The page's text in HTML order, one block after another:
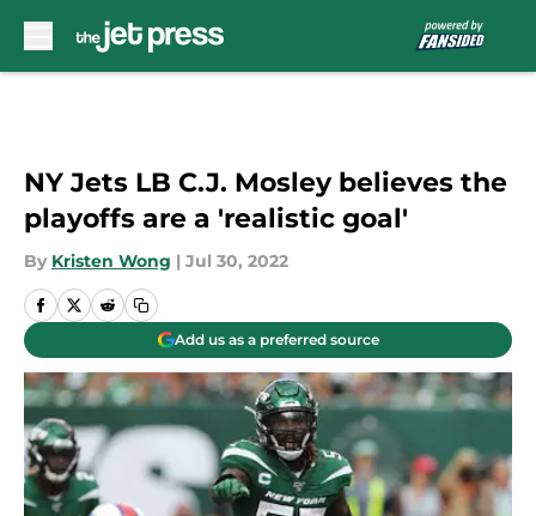
NY Jets LB C.J. Mosley believes the
playoffs are a 'realistic goal'
By Kristen Wong | Jul 30, 2022
Add us as a preferred source